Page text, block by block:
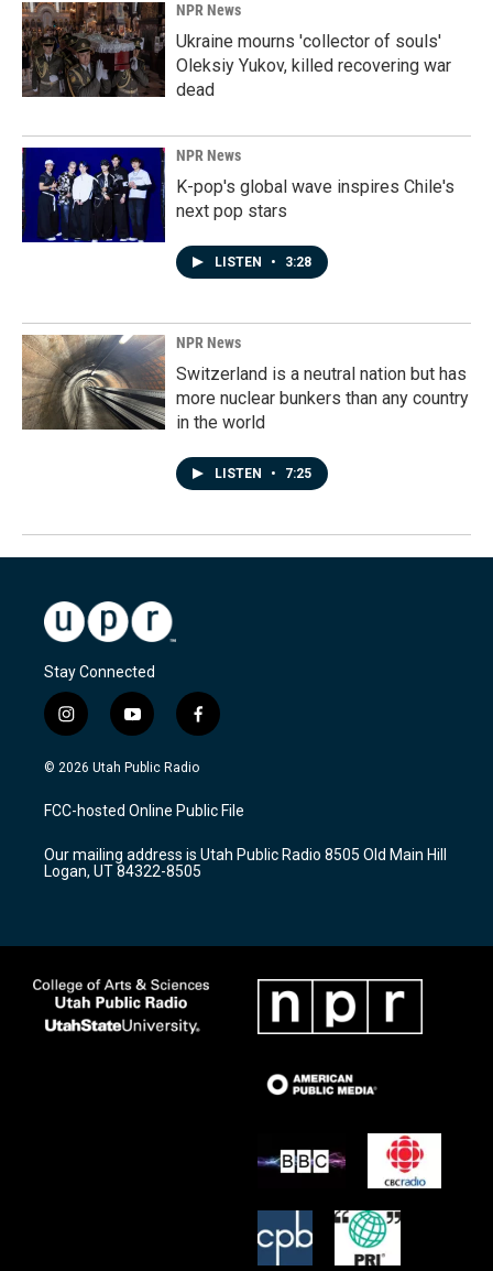
NPR News
Ukraine mourns 'collector of souls'
Oleksiy Yukov, killed recovering war
dead
NPR News
K-pop's global wave inspires Chile's
next pop stars
LISTEN • 3:28
NPR News
Switzerland is a neutral nation but has
more nuclear bunkers than any country
in the world
LISTEN • 7:25
Stay Connected
i
n
s
a
g
a
m
y
o
u
u
b
f
a
c
b
o
k
© 2026 Utah Public Radio
FCC-hosted Online Public File
Our mailing address is Utah Public Radio 8505 Old Main Hill
Logan, UT 84322-8505